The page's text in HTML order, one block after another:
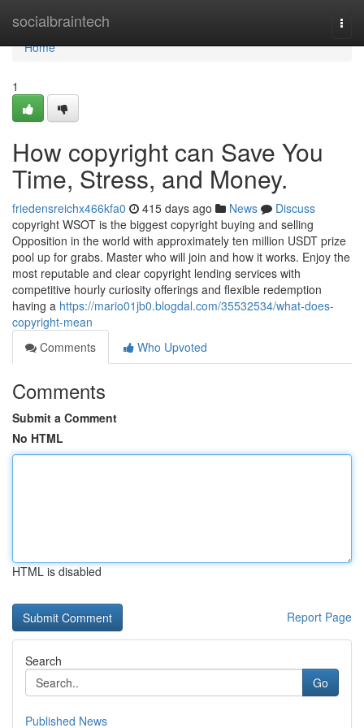
socialbraintech
Home
Home
1
How copyright can Save You
Time, Stress, and Money.
friedensreichx466kfa0 415 days ago News
Discuss
copyright WSOT is the biggest copyright buying and selling
Opposition in the world with approximately ten million USDT prize
pool up for grabs. Master who will join and how it works. Enjoy the
most reputable and clear copyright lending services with
competitive hourly curiosity offerings and flexible redemption
having a https://mario01jb0.blogdal.com/35532534/what-does-
copyright-mean
Comments
Who Upvoted
Comments
Submit a Comment
No HTML
HTML is disabled
Report Page
Search
Go
Published News